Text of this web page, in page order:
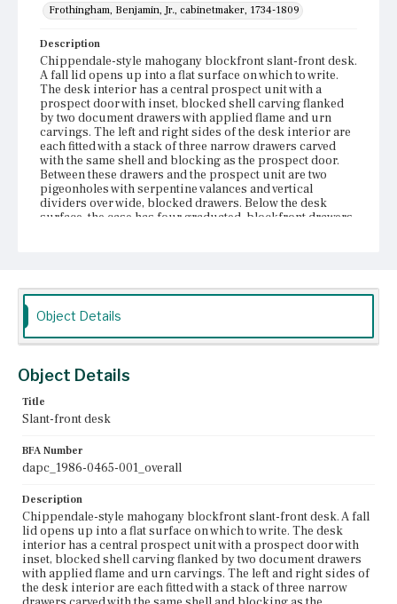
Frothingham, Benjamin, Jr., cabinetmaker, 1734-1809
Description
Chippendale-style mahogany blockfront slant-front desk.
A fall lid opens up into a flat surface on which to write.
The desk interior has a central prospect unit with a
prospect door with inset, blocked shell carving flanked
by two document drawers with applied flame and urn
carvings. The left and right sides of the desk interior are
each fitted with a stack of three narrow drawers carved
with the same shell and blocking as the prospect door.
Between these drawers and the prospect unit are two
pigeonholes with serpentine valances and vertical
dividers over wide, blocked drawers. Below the desk
surface, the case has four graduated, blockfront drawers.
The drawer openings have bead molding along the edges.
The desk sits on bracket feet. Large bail handles with
drawers are attached to the sides of the case.
Place of Origin
Current Owner
Unknown
Object Details
Object Details
Title
Slant-front desk
BFA Number
dapc_1986-0465-001_overall
Description
Chippendale-style mahogany blockfront slant-front desk. A fall
lid opens up into a flat surface on which to write. The desk
interior has a central prospect unit with a prospect door with
inset, blocked shell carving flanked by two document drawers
with applied flame and urn carvings. The left and right sides of
the desk interior are each fitted with a stack of three narrow